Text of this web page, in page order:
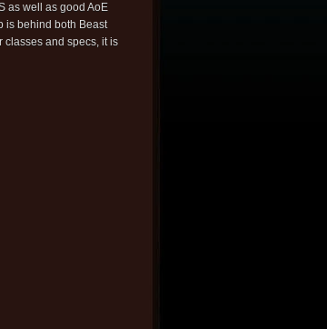
as well as good AoE
is behind both Beast
classes and specs, it is